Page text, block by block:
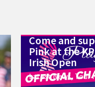
Come and
Pink at the
Irish Open
Latest News,Tour